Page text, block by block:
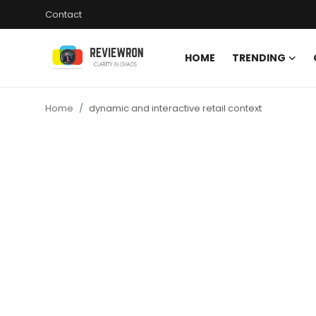
Contact
HOME TRENDING
Home dynamic and interactive retail context